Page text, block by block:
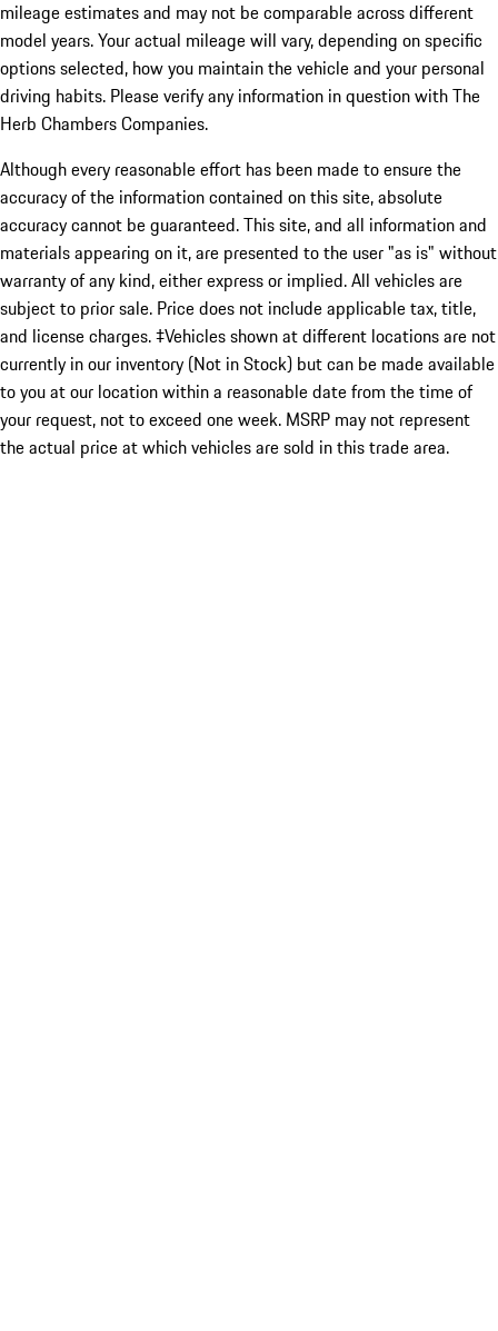
mileage estimates and may not be comparable across different
model years. Your actual mileage will vary, depending on specific
options selected, how you maintain the vehicle and your personal
driving habits. Please verify any information in question with The
Herb Chambers Companies.
Although every reasonable effort has been made to ensure the
accuracy of the information contained on this site, absolute
accuracy cannot be guaranteed. This site, and all information and
materials appearing on it, are presented to the user "as is" without
warranty of any kind, either express or implied. All vehicles are
subject to prior sale. Price does not include applicable tax, title,
and license charges. ‡Vehicles shown at different locations are not
currently in our inventory (Not in Stock) but can be made available
to you at our location within a reasonable date from the time of
your request, not to exceed one week. MSRP may not represent
the actual price at which vehicles are sold in this trade area.